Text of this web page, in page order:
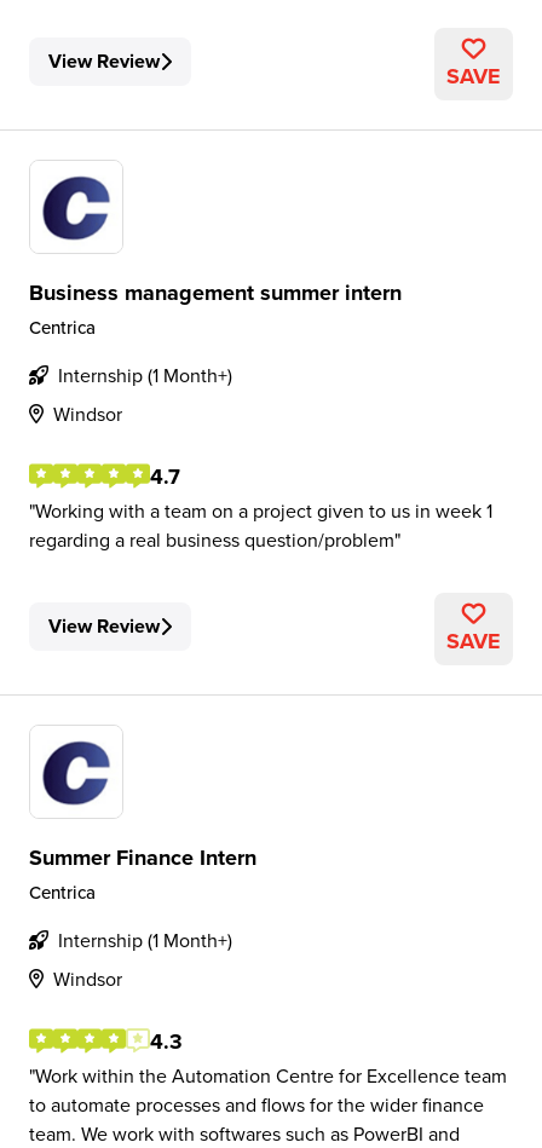
View Review SAVE
Business management summer intern
Centrica
Internship (1 Month+)
Windsor
4.7
Working with a team on a project given to us in week 1
regarding a real business question/problem
View Review SAVE
Summer Finance Intern
Centrica
Internship (1 Month+)
Windsor
4.3
Work within the Automation Centre for Excellence team
to automate processes and flows for the wider finance
team. We work with softwares such as PowerBI and